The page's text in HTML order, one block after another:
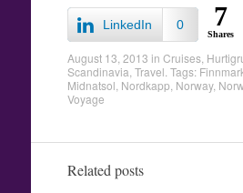
LinkedIn 0 7
Shares
August 13, 2013 in Cruises,
Scandinavia Travel . Tags:
Midnatsol Nordkapp Norway,
Voyage
Related posts